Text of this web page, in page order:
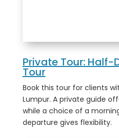
Private Tour: Half-
Tour
Book this tour for clients
Lumpur. A private guide
while a choice of a
departure gives flexibility.